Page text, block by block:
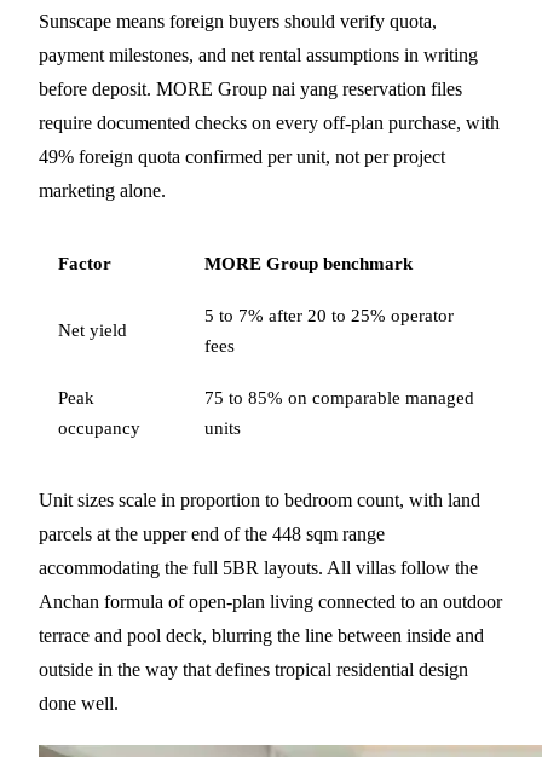
Sunscape means foreign buyers should verify quota,
payment milestones, and net rental assumptions in writing
before deposit. MORE Group nai yang reservation files
require documented checks on every off-plan purchase, with
49% foreign quota confirmed per unit, not per project
marketing alone.
Factor MORE Group benchmark
Net yield
5 to 7% after 20 to 25% operator
fees
Peak
occupancy
75 to 85% on comparable managed
units
Unit sizes scale in proportion to bedroom count, with land
parcels at the upper end of the 448 sqm range
accommodating the full 5BR layouts. All villas follow the
Anchan formula of open-plan living connected to an outdoor
terrace and pool deck, blurring the line between inside and
outside in the way that defines tropical residential design
done well.